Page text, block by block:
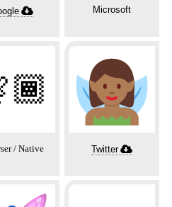
Microsoft
/ Native Twitter